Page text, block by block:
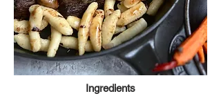
Ingredients